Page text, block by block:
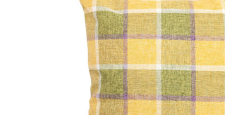
DETAILS